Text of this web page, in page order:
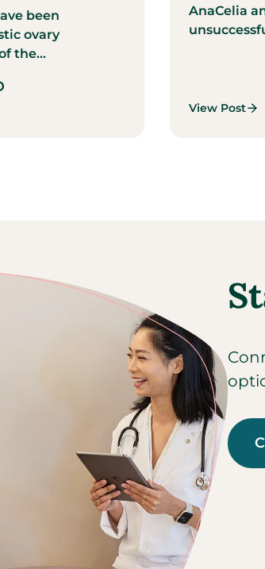
been
ovary
the...
AnaCelia
View Post